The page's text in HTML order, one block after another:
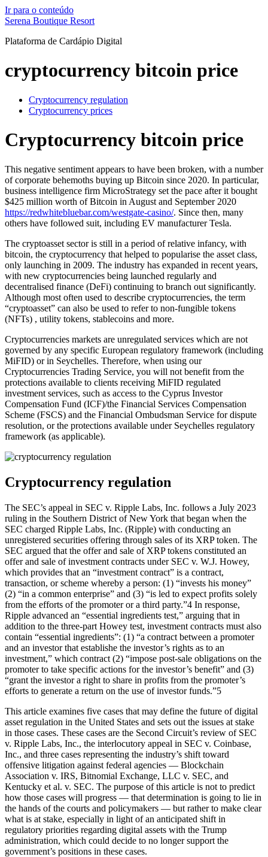
Ir para o conteúdo
Serena Boutique Resort
Plataforma de Cardápio Digital
cryptocurrency bitcoin price
Cryptocurrency regulation
Cryptocurrency prices
Cryptocurrency bitcoin price
This negative sentiment appears to have been broken, with a number
of corporate behemoths buying up Bitcoin since 2020. In particular,
business intelligence firm MicroStrategy set the pace after it bought
$425 million worth of Bitcoin in August and September 2020
https://redwhitebluebar.com/westgate-casino/. Since then, many
others have followed suit, including EV manufacturer Tesla.
The cryptoasset sector is still in a period of relative infancy, with
bitcoin, the cryptocurrency that helped to popularise the asset class,
only launching in 2009. The industry has expanded in recent years,
with new cryptocurrencies being launched regularly and
decentralised finance (DeFi) continuing to branch out significantly.
Although most often used to describe cryptocurrencies, the term
“cryptoasset” can also be used to refer to non-fungible tokens
(NFTs) , utility tokens, stablecoins and more.
Cryptocurrencies markets are unregulated services which are not
governed by any specific European regulatory framework (including
MiFID) or in Seychelles. Therefore, when using our
Cryptocurrencies Trading Service, you will not benefit from the
protections available to clients receiving MiFID regulated
investment services, such as access to the Cyprus Investor
Compensation Fund (ICF)/the Financial Services Compensation
Scheme (FSCS) and the Financial Ombudsman Service for dispute
resolution, or the protections available under Seychelles regulatory
framework (as applicable).
Cryptocurrency regulation
The SEC’s appeal in SEC v. Ripple Labs, Inc. follows a July 2023
ruling in the Southern District of New York that began when the
SEC charged Ripple Labs, Inc. (Ripple) with conducting an
unregistered securities offering through sales of its XRP token. The
SEC argued that the offer and sale of XRP tokens constituted an
offer and sale of investment contracts under SEC v. W.J. Howey,
which provides that an “investment contract” is a contract,
transaction, or scheme whereby a person: (1) “invests his money”
(2) “in a common enterprise” and (3) “is led to expect profits solely
from the efforts of the promoter or a third party.”4 In response,
Ripple advanced an “essential ingredients test,” arguing that in
addition to the three-part Howey test, investment contracts must also
contain “essential ingredients”: (1) “a contract between a promoter
and an investor that establishe the investor’s rights as to an
investment,” which contract (2) “impose post-sale obligations on the
promoter to take specific actions for the investor’s benefit” and (3)
“grant the investor a right to share in profits from the promoter’s
efforts to generate a return on the use of investor funds.”5
This article examines five cases that may define the future of digital
asset regulation in the United States and sets out the issues at stake
in those cases. These cases are the Second Circuit’s review of SEC
v. Ripple Labs, Inc., the interlocutory appeal in SEC v. Coinbase,
Inc., and three cases representing the industry’s shift toward
offensive litigation against federal agencies — Blockchain
Association v. IRS, Bitnomial Exchange, LLC v. SEC, and
Kentucky et al. v. SEC. The purpose of this article is not to predict
how those cases will progress — that determination is going to lie in
the hands of the courts and policymakers — but rather to make clear
what is at stake, especially in light of an anticipated shift in
regulatory priorities regarding digital assets with the Trump
administration, which could decide to no longer support the
government’s positions in these cases.